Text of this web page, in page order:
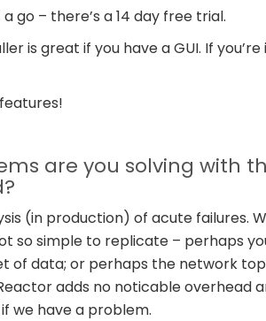
go – there’s a 14 day free trial.
is great if you have a GUI. If
are you solving with
(in production) of acute failures.
so simple to replicate – perhaps
of data; or perhaps the network
adds no noticable overhead
we have a problem.